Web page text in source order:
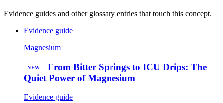
Evidence guides and other glossary entries that touch this concept.
Evidence guide
Magnesium
NEW
From Bitter Springs to ICU Drips: The
Quiet Power of Magnesium
Evidence guide